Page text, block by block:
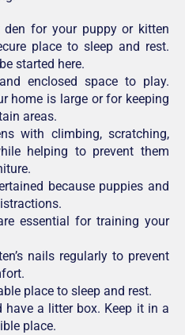
for your puppy or kitten
place to sleep and rest.
started here.
enclosed space to play.
home is large or for keeping
areas.
with climbing, scratching,
helping to prevent them
because puppies and
essential for training your
nails regularly to prevent
place to sleep and rest.
have a litter box. Keep it in a
place.